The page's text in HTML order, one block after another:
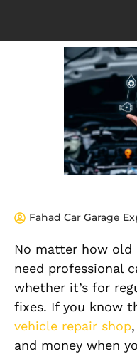
Fahad Car Garage
No matter how
need professional
whether it’s for
fixes. If you know
vehicle repair shop
and money when